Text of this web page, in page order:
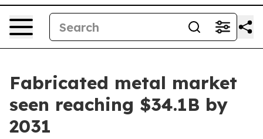
Fabricated metal market
seen reaching $34.1B by
2031